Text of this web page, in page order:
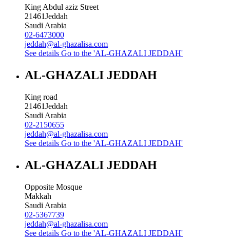
King Abdul aziz Street
21461Jeddah
Saudi Arabia
02-6473000
jeddah@al-ghazalisa.com
See details Go to the 'AL-GHAZALI JEDDAH'
AL-GHAZALI JEDDAH
King road
21461Jeddah
Saudi Arabia
02-2150655
jeddah@al-ghazalisa.com
See details Go to the 'AL-GHAZALI JEDDAH'
AL-GHAZALI JEDDAH
Opposite Mosque
Makkah
Saudi Arabia
02-5367739
jeddah@al-ghazalisa.com
See details Go to the 'AL-GHAZALI JEDDAH'